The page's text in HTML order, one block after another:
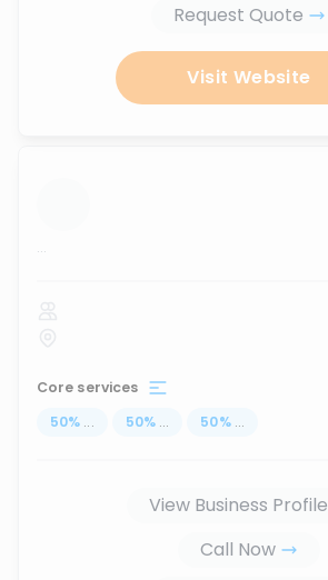
Request Quote
Visit Website
...
Core services
50% ... 50% ... 50% ...
View Business Profile
Call Now